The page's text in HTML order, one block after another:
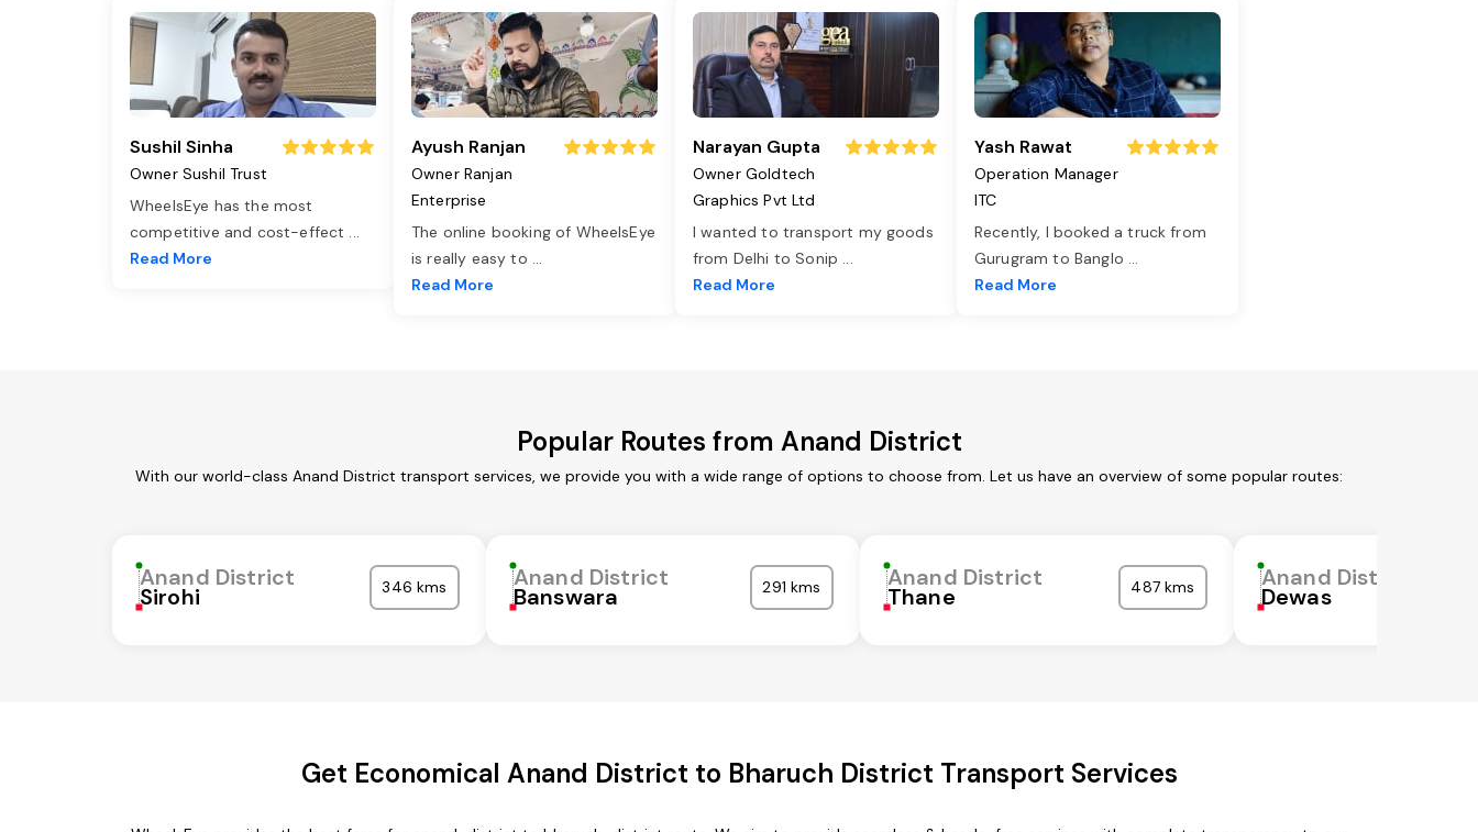
Sushil Sinha
Owner Sushil Trust
WheelsEye has the most
competitive and cost-effect ...
Read More
Ayush Ranjan
Owner Ranjan
Enterprise
The online booking of WheelsEye
is really easy to ...
Read More
Narayan Gupta
Owner Goldtech
Graphics Pvt Ltd
I wanted to transport my goods
from Delhi to Sonip ...
Read More
Yash Rawat
Operation Manager
ITC
Recently, I booked a truck from
Gurugram to Banglo ...
Read More
Popular Routes from Anand District
With our world-class Anand District transport services, we provide you with a wide range of options to choose from. Let us have an overview of some popular routes:
Anand District
Sirohi 346 kms Anand District
Banswara 291 kms Anand District
Thane 487 kms Anand District
Dewas
Get Economical Anand District to Bharuch District Transport Services